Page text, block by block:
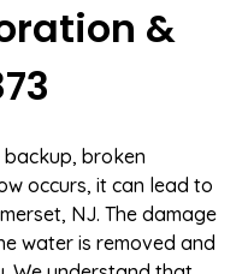
&
backup, broken
occurs, it can lead to
NJ. The damage
water is removed and